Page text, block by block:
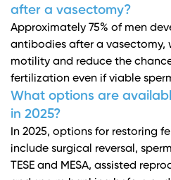
after a vasectomy?
Approximately 75% of men
antibodies after a vasectomy,
motility and reduce the
fertilization even if viable
What options are
in 2025?
In 2025, options for restoring
include surgical reversal,
TESE and MESA, assisted